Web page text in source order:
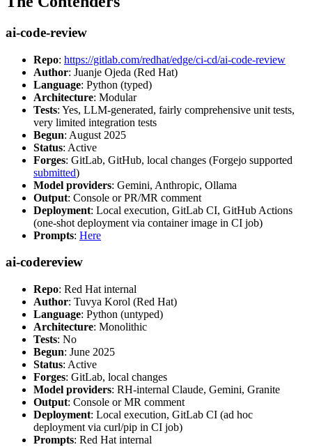
ai-code-review
Repo: https://gitlab.com/redhat/edge/ci-cd/ai-code-review
Author: Juanje Ojeda (Red Hat)
Language: Python (typed)
Architecture: Modular
Tests: Yes, LLM-generated, fairly comprehensive unit tests,
very limited integration tests
Begun: August 2025
Status: Active
Forges: GitLab, GitHub, local changes (Forgejo supported
submitted)
Model providers: Gemini, Anthropic, Ollama
Output: Console or PR/MR comment
Deployment: Local execution, GitLab CI, GitHub Actions
(one-shot deployment via container image in CI job)
Prompts: Here
ai-codereview
Repo: Red Hat internal
Author: Tuvya Korol (Red Hat)
Language: Python (untyped)
Architecture: Monolithic
Tests: No
Begun: June 2025
Status: Active
Forges: GitLab, local changes
Model providers: RH-internal Claude, Gemini, Granite
Output: Console or MR comment
Deployment: Local execution, GitLab CI (ad hoc
deployment via curl/pip in CI job)
Prompts: Red Hat internal